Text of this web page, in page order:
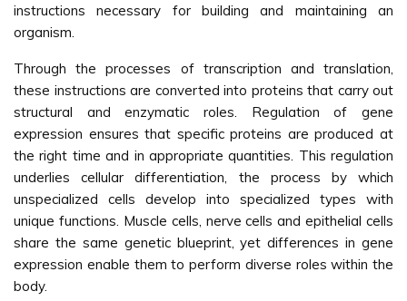
instructions necessary for building and maintaining an
organism.
Through the processes of transcription and translation,
these instructions are converted into proteins that carry out
structural and enzymatic roles. Regulation of gene
expression ensures that specific proteins are produced at
the right time and in appropriate quantities. This regulation
underlies cellular differentiation, the process by which
unspecialized cells develop into specialized types with
unique functions. Muscle cells, nerve cells and epithelial cells
share the same genetic blueprint, yet differences in gene
expression enable them to perform diverse roles within the
body.